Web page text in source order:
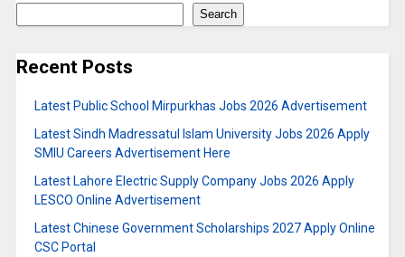
Search
Recent Posts
Latest Public School Mirpurkhas Jobs 2026 Advertisement
Latest Sindh Madressatul Islam University Jobs 2026 Apply
SMIU Careers Advertisement Here
Latest Lahore Electric Supply Company Jobs 2026 Apply
LESCO Online Advertisement
Latest Chinese Government Scholarships 2027 Apply Online
CSC Portal